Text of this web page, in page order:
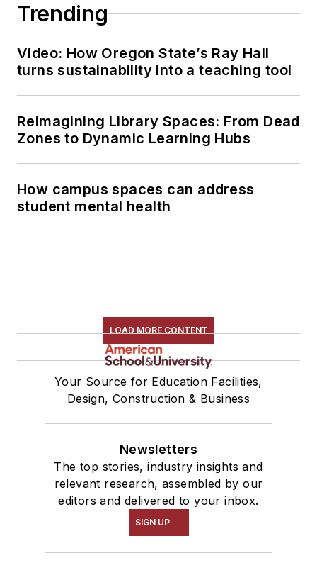
Trending
Video: How Oregon State’s Ray Hall
turns sustainability into a teaching tool
Reimagining Library Spaces: From Dead
Zones to Dynamic Learning Hubs
How campus spaces can address
student mental health
LOAD MORE CONTENT
Your Source for Education Facilities,
Design, Construction & Business
Newsletters
The top stories, industry insights and
relevant research, assembled by our
editors and delivered to your inbox.
SIGN UP